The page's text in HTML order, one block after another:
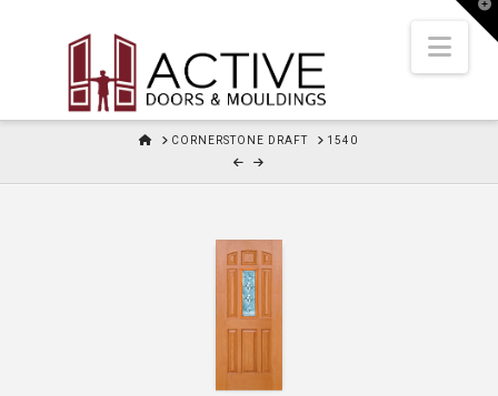
HOMECORNERSTONE DRAFT 1540